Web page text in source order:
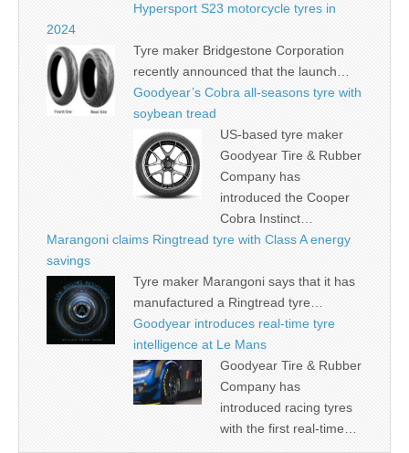
Hypersport S23 motorcycle tyres in
2024
Tyre maker Bridgestone Corporation
recently announced that the launch…
Goodyear’s Cobra all-seasons tyre with
soybean tread
US-based tyre maker
Goodyear Tire & Rubber
Company has
introduced the Cooper
Cobra Instinct…
Marangoni claims Ringtread tyre with Class A energy
savings
Tyre maker Marangoni says that it has
manufactured a Ringtread tyre…
Goodyear introduces real-time tyre
intelligence at Le Mans
Goodyear Tire & Rubber
Company has
introduced racing tyres
with the first real-time…